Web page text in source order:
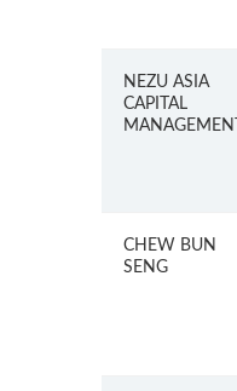
NEZU ASIA
CAPITAL
MANAGEMENT
CHEW BUN
SENG